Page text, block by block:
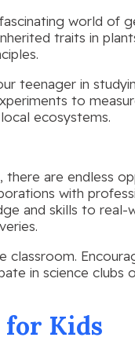
world of
traits in
teenager in
to
ecosystems.
there are endless
with
and skills to real-
classroom.
in science
Kids